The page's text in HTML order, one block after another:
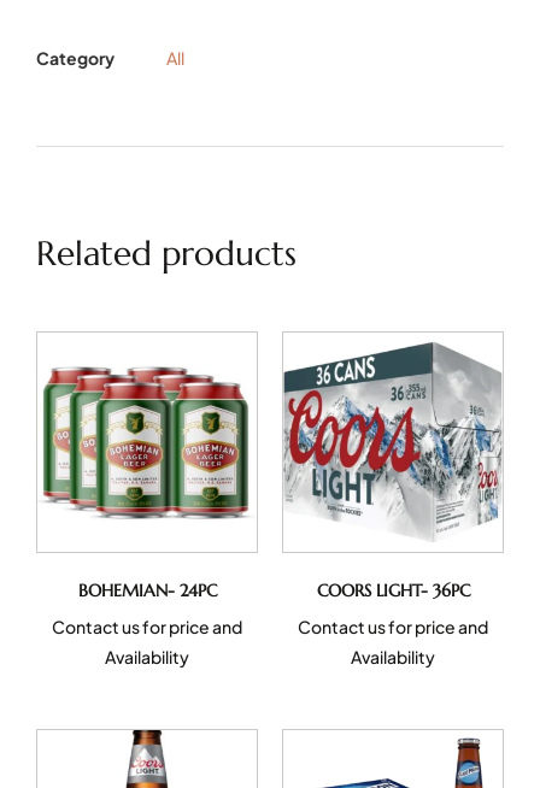
Category All
Related products
BOHEMIAN- 24PC
Contact us for price and
Availability
COORS LIGHT- 36PC
Contact us for price and
Availability